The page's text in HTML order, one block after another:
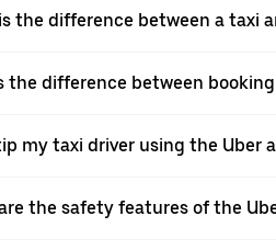
the difference between a taxi
the difference between
my taxi driver using the Uber
the safety features of the